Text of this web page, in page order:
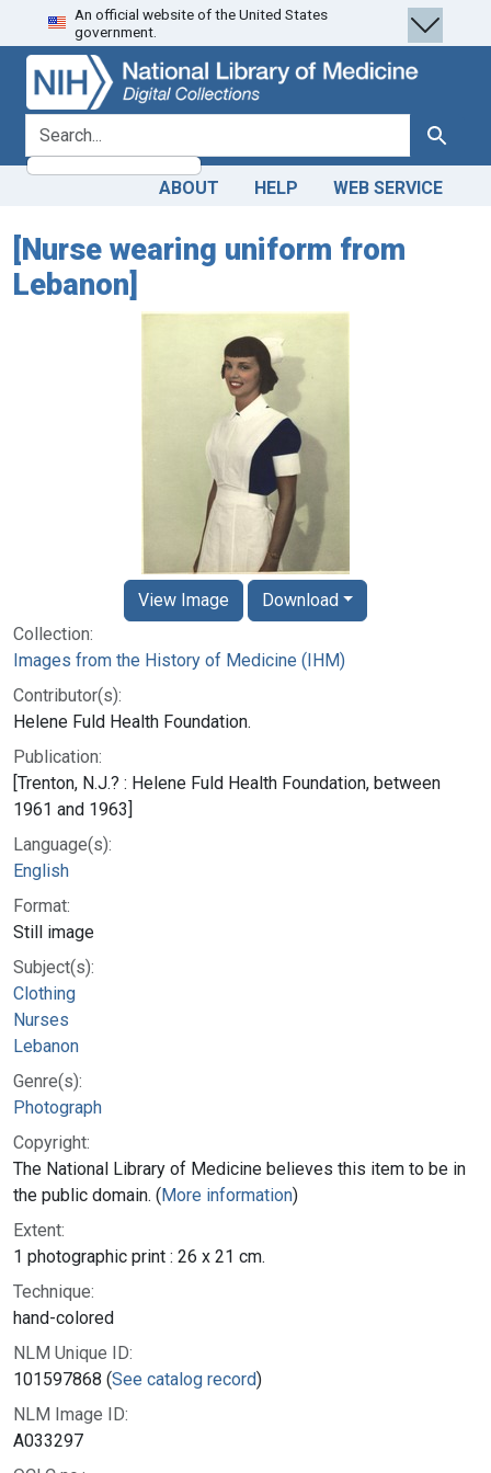
Skip
to
search
Skip to
main
content
An official website of the United States
government.
search for Search
ABOUT HELP WEB SERVICE
[Nurse wearing uniform from
Lebanon]
Collection:
Images from the History of Medicine (IHM)
Contributor(s):
Helene Fuld Health Foundation.
Publication:
[Trenton, N.J.? : Helene Fuld Health Foundation, between
1961 and 1963]
Language(s):
English
Format:
Still image
Subject(s):
Clothing
Nurses
Lebanon
Genre(s):
Photograph
Copyright:
The National Library of Medicine believes this item to be in
the public domain. (More information)
Extent:
1 photographic print : 26 x 21 cm.
Technique:
hand-colored
NLM Unique ID:
101597868 (See catalog record)
NLM Image ID:
A033297
View Image Download